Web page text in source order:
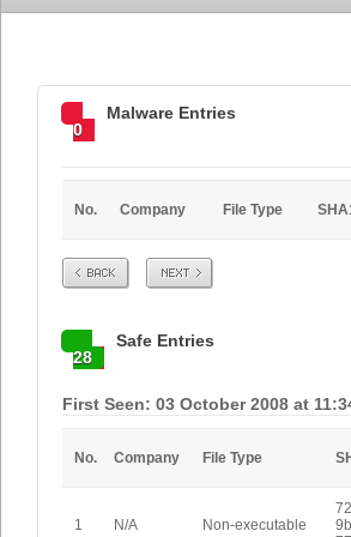
0
Malware Entries
No. Company File Type
Prev Next
28
Safe Entries
First Seen: 03 October 2008 at
No. Company File Type
1 N/A Non-executable